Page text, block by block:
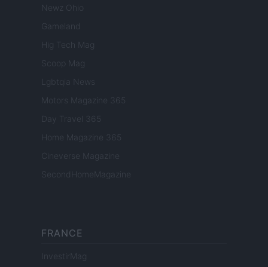
Newz Ohio
Gameland
Hig Tech Mag
Scoop Mag
Lgbtqia News
Motors Magazine 365
Day Travel 365
Home Magazine 365
Cineverse Magazine
SecondHomeMagazine
FRANCE
InvestirMag